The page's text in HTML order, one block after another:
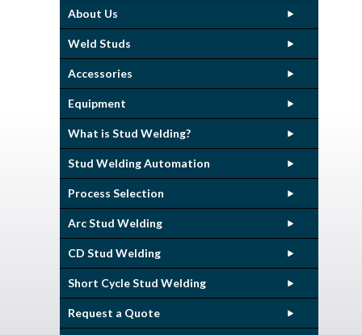
About Us
Weld Studs
Accessories
Equipment
What is Stud Welding?
Stud Welding Automation
Process Selection
Arc Stud Welding
CD Stud Welding
Short Cycle Stud Welding
Request a Quote